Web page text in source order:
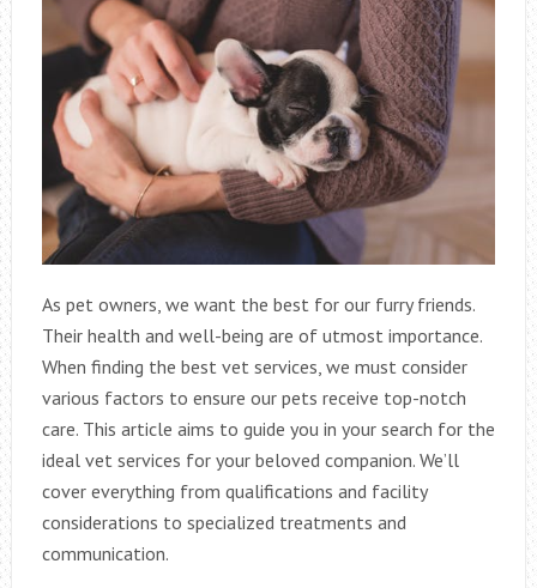
As pet owners, we want the best for our furry friends.
Their health and well-being are of utmost importance.
When finding the best vet services, we must consider
various factors to ensure our pets receive top-notch
care. This article aims to guide you in your search for the
ideal vet services for your beloved companion. We’ll
cover everything from qualifications and facility
considerations to specialized treatments and
communication.